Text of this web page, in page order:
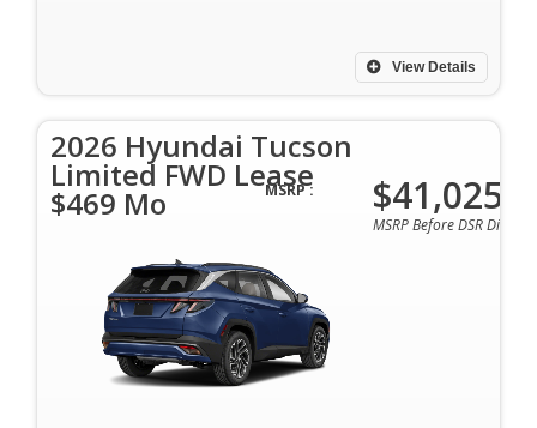
View Details
2026 Hyundai Tucson
Limited FWD Lease
$469 Mo MSRP : $41,025
MSRP Before DSR